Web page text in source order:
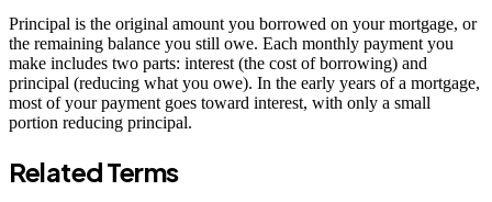
Principal is the original amount you borrowed on your mortgage, or
the remaining balance you still owe. Each monthly payment you
make includes two parts: interest (the cost of borrowing) and
principal (reducing what you owe). In the early years of a mortgage,
most of your payment goes toward interest, with only a small
portion reducing principal.
Related Terms